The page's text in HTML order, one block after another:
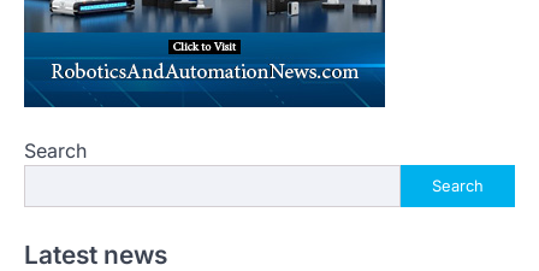
Search
Search
Latest news